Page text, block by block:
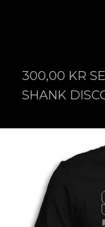
300,00 KR
SHANK